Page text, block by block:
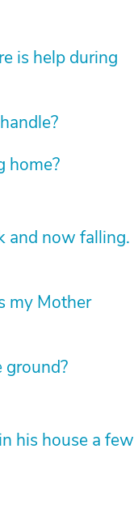
is help during
home?
and now falling.
my Mother
ground?
his house a few